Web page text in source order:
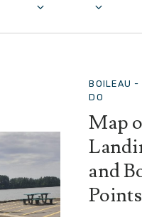
BOILEAU -
DO
Map
and
Points